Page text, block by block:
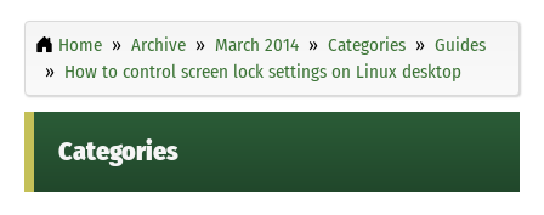
Home Archive March 2014 Categories
Guides
How to control screen lock settings on Linux desktop
Categories